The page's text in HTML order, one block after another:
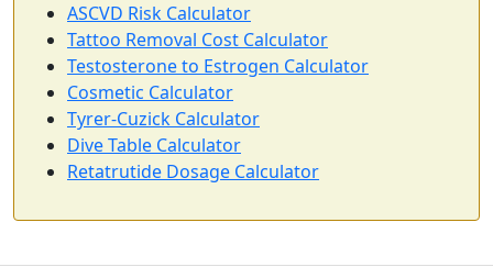
ASCVD Risk Calculator
Tattoo Removal Cost Calculator
Testosterone to Estrogen Calculator
Cosmetic Calculator
Tyrer-Cuzick Calculator
Dive Table Calculator
Retatrutide Dosage Calculator